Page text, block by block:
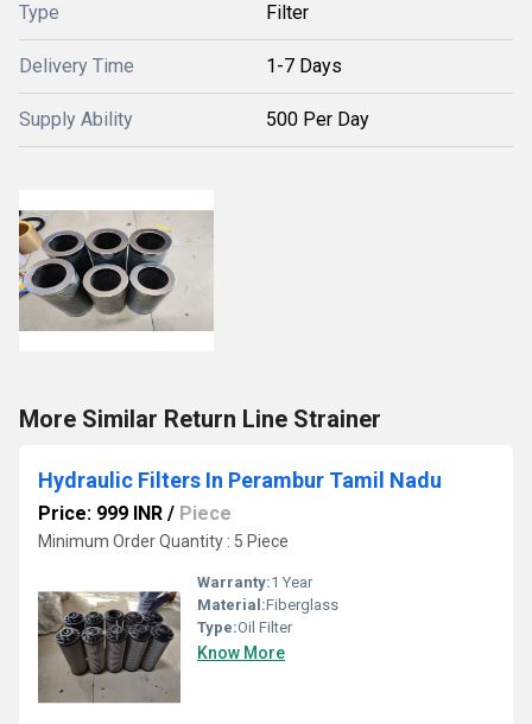
Type Filter
Delivery Time 1-7 Days
Supply Ability 500 Per Day
More Similar Return Line Strainer
Hydraulic Filters In Perambur Tamil Nadu
Price: 999 INR / Piece
Minimum Order Quantity : 5 Piece
Warranty:1 Year
Material:Fiberglass
Type:Oil Filter
Know More